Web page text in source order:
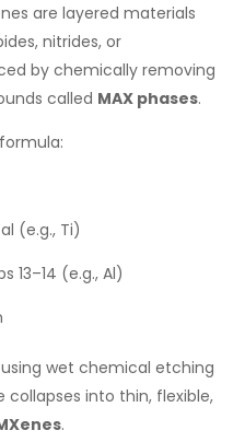
are layered materials
nitrides, or
by chemically removing
called MAX phases.
(e.g., Ti)
13–14 (e.g., Al)
wet chemical etching
into thin, flexible,
.